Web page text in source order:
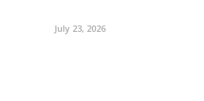
July 23, 2026